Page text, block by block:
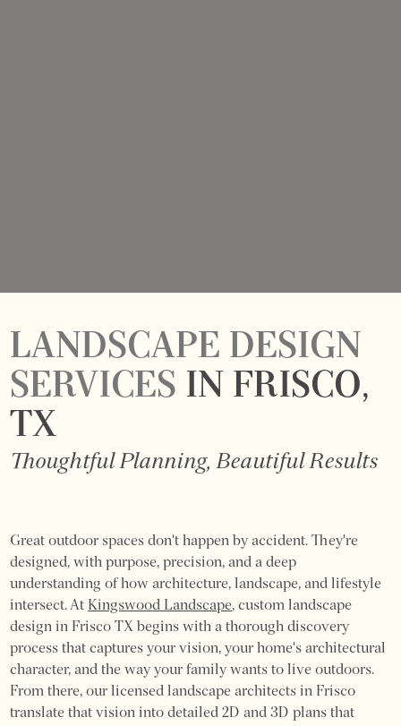
LANDSCAPE DESIGN
SERVICES IN FRISCO,
TX
Thoughtful Planning, Beautiful Results
Great outdoor spaces don't happen by accident. They're
designed, with purpose, precision, and a deep
understanding of how architecture, landscape, and lifestyle
intersect. At Kingswood Landscape, custom landscape
design in Frisco TX begins with a thorough discovery
process that captures your vision, your home's architectural
character, and the way your family wants to live outdoors.
From there, our licensed landscape architects in Frisco
translate that vision into detailed 2D and 3D plans that